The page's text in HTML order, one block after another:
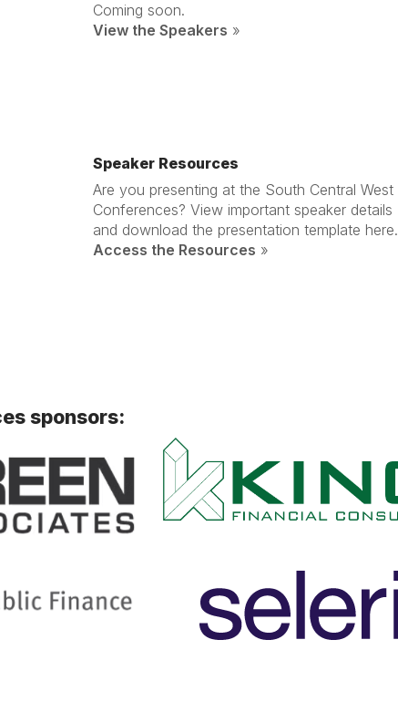
Coming soon.
View the Speakers »
Speaker Resources
Are you presenting at the South Central West
Conferences? View important speaker details
and download the presentation template here.
Access the Resources »
sponsors: